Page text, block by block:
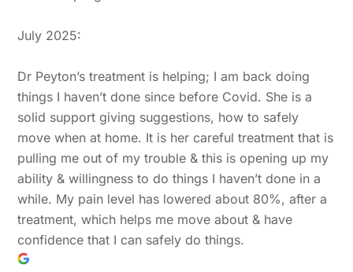
July 2025:
Dr Peyton’s treatment is helping; I am back doing
things I haven’t done since before Covid. She is a
solid support giving suggestions, how to safely
move when at home. It is her careful treatment that is
pulling me out of my trouble & this is opening up my
ability & willingness to do things I haven’t done in a
while. My pain level has lowered about 80%, after a
treatment, which helps me move about & have
confidence that I can safely do things.